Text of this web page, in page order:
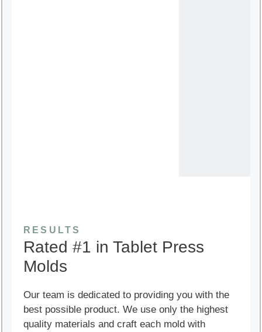
RESULTS
Rated #1 in Tablet Press
Molds
Our team is dedicated to providing you with the
best possible product. We use only the highest
quality materials and craft each mold with